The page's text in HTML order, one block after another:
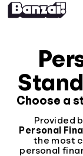
Choose a
Provided
Personal
the most
personal